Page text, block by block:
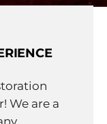
We are a